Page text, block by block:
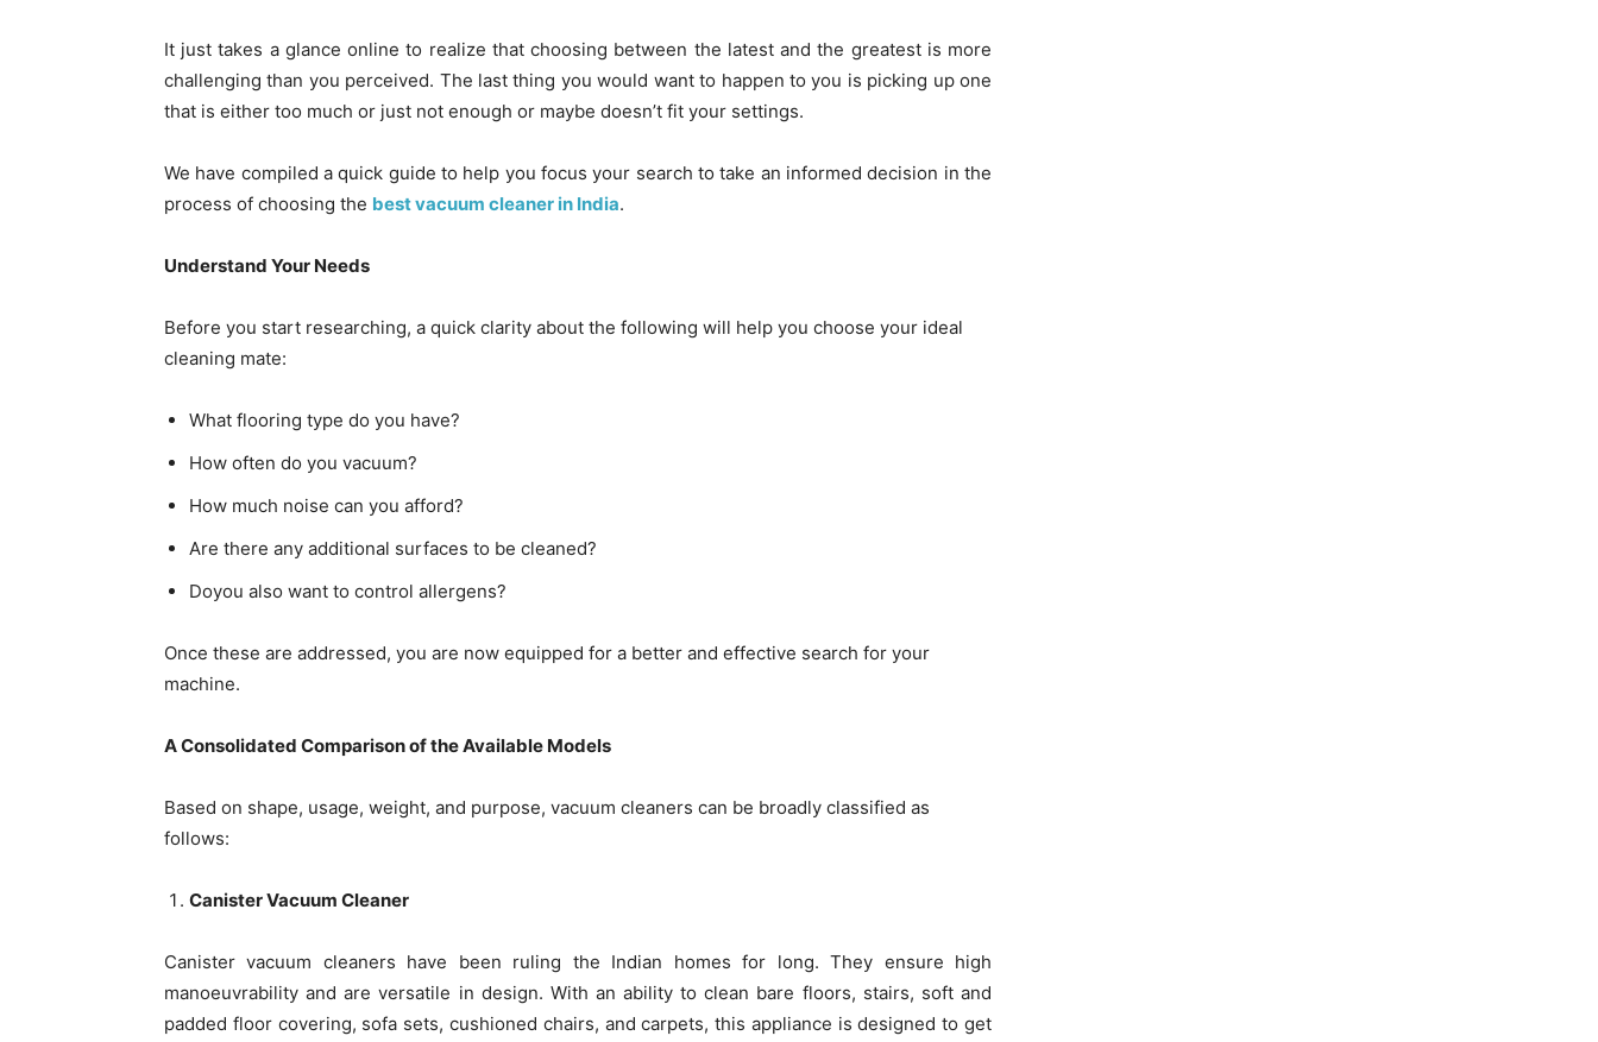
It just takes a glance online to realize that choosing between the latest and the greatest is more
challenging than you perceived. The last thing you would want to happen to you is picking up one
that is either too much or just not enough or maybe doesn’t fit your settings.
We have compiled a quick guide to help you focus your search to take an informed decision in the
process of choosing the best vacuum cleaner in India.
Understand Your Needs
Before you start researching, a quick clarity about the following will help you choose your ideal
cleaning mate:
What flooring type do you have?
How often do you vacuum?
How much noise can you afford?
Are there any additional surfaces to be cleaned?
Doyou also want to control allergens?
Once these are addressed, you are now equipped for a better and effective search for your
machine.
A Consolidated Comparison of the Available Models
Based on shape, usage, weight, and purpose, vacuum cleaners can be broadly classified as
follows:
Canister Vacuum Cleaner
Canister vacuum cleaners have been ruling the Indian homes for long. They ensure high
manoeuvrability and are versatile in design. With an ability to clean bare floors, stairs, soft and
padded floor covering, sofa sets, cushioned chairs, and carpets, this appliance is designed to get